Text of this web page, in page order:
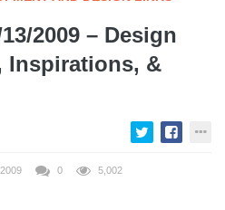
2009 – Design
Inspirations, &
0 5,002